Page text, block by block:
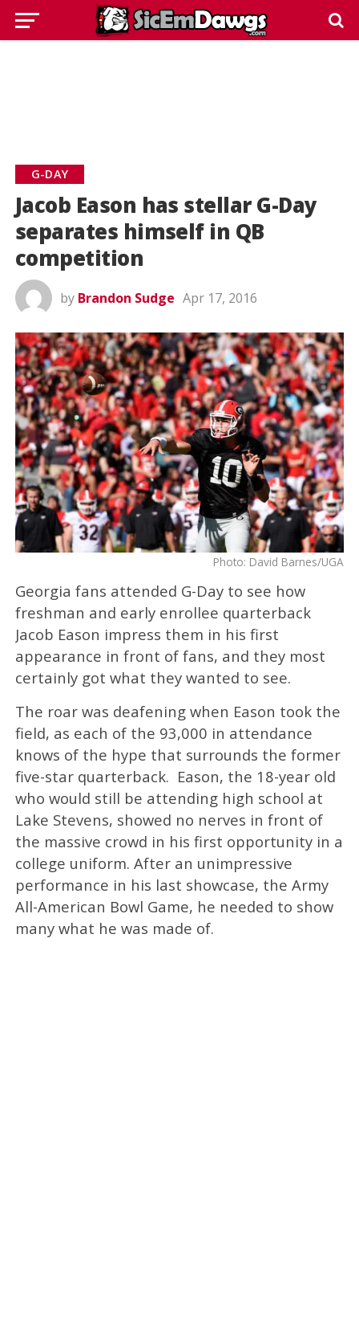
G-DAY
Jacob Eason has stellar G-Day
separates himself in QB
competition
by Brandon Sudge Apr 17, 2016
Photo: David Barnes/UGA
Georgia fans attended G-Day to see how
freshman and early enrollee quarterback
Jacob Eason impress them in his first
appearance in front of fans, and they most
certainly got what they wanted to see.
The roar was deafening when Eason took the
field, as each of the 93,000 in attendance
knows of the hype that surrounds the former
five-star quarterback. Eason, the 18-year old
who would still be attending high school at
Lake Stevens, showed no nerves in front of
the massive crowd in his first opportunity in a
college uniform. After an unimpressive
performance in his last showcase, the Army
All-American Bowl Game, he needed to show
many what he was made of.